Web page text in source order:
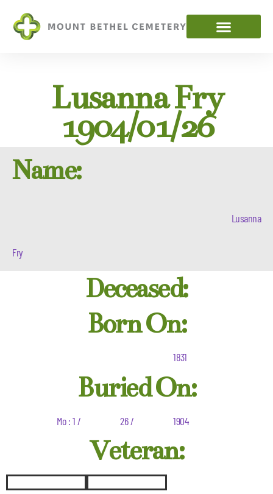
Lusanna Fry
1904/01/26
Name:
Lusanna
Fry
Deceased:
Born On:
1831
Buried On:
Mo : 1 / 26 / 1904
Veteran: